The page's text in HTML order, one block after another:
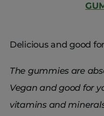
Delicious and good
The gummies are
Vegan and good for
vitamins and